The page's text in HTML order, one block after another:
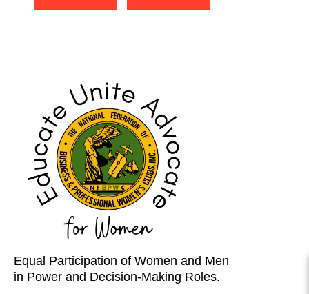
Equal Participation of Women and Men
in Power and Decision-Making Roles.